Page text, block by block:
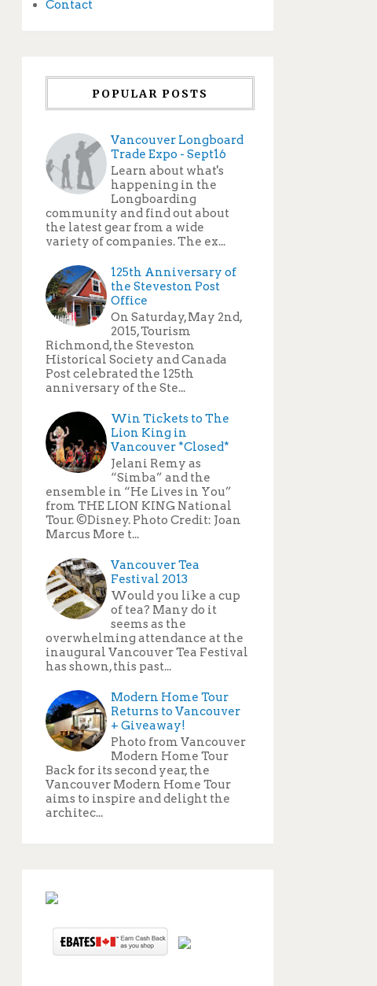
Contact
POPULAR POSTS
Vancouver Longboard
Trade Expo - Sept16
Learn about what's
happening in the
Longboarding
community and find out about
the latest gear from a wide
variety of companies. The ex...
125th Anniversary of
the Steveston Post
Office
On Saturday, May 2nd,
2015, Tourism
Richmond, the Steveston
Historical Society and Canada
Post celebrated the 125th
anniversary of the Ste...
Win Tickets to The
Lion King in
Vancouver *Closed*
Jelani Remy as
“Simba” and the
ensemble in “He Lives in You”
from THE LION KING National
Tour. ©Disney. Photo Credit: Joan
Marcus More t...
Vancouver Tea
Festival 2013
Would you like a cup
of tea? Many do it
seems as the
overwhelming attendance at the
inaugural Vancouver Tea Festival
has shown, this past...
Modern Home Tour
Returns to Vancouver
+ Giveaway!
Photo from Vancouver
Modern Home Tour
Back for its second year, the
Vancouver Modern Home Tour
aims to inspire and delight the
architec...